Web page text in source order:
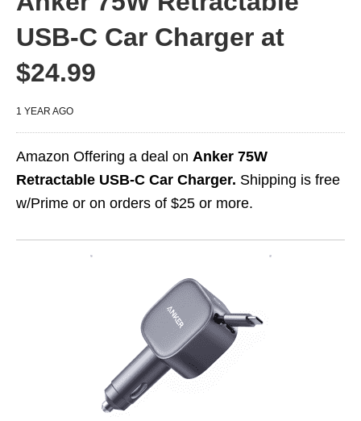
USB-C Car Charger at
$24.99
1 YEAR AGO
Amazon Offering a deal on Anker 75W
Retractable USB-C Car Charger. Shipping is free
w/Prime or on orders of $25 or more.